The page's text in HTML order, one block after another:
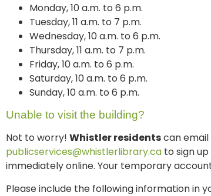
Monday, 10 a.m. to 6 p.m.
Tuesday, 11 a.m. to 7 p.m.
Wednesday, 10 a.m. to 6 p.m.
Thursday, 11 a.m. to 7 p.m.
Friday, 10 a.m. to 6 p.m.
Saturday, 10 a.m. to 6 p.m.
Sunday, 10 a.m. to 6 p.m.
Unable to visit the building?
Not to worry! Whistler residentscan email
publicservices@whistlerlibrary.ca to sign
immediately online. Your temporary
Please include the following information in